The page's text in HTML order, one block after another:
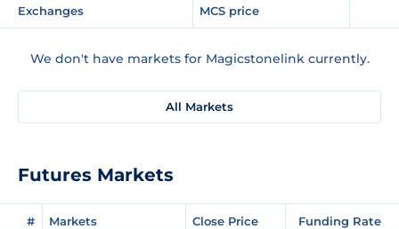
Exchanges MCS price
We don't have markets for Magicstonelink currently.
All Markets
Futures Markets
# Markets Close Price Funding Rate